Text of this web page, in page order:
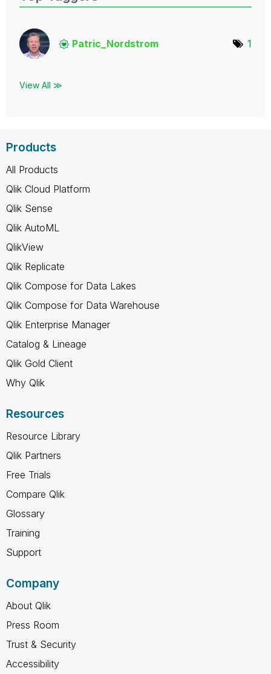
Patric_Nordstrom 1
View All ≫
Products
All Products
Qlik Cloud Platform
Qlik Sense
Qlik AutoML
QlikView
Qlik Replicate
Qlik Compose for Data Lakes
Qlik Compose for Data Warehouse
Qlik Enterprise Manager
Catalog & Lineage
Qlik Gold Client
Why Qlik
Resources
Resource Library
Qlik Partners
Free Trials
Compare Qlik
Glossary
Training
Support
Company
About Qlik
Press Room
Trust & Security
Accessibility